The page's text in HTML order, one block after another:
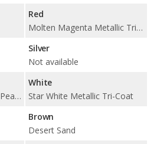
Alta White / Uyuni White Pearl Metallic
Red
Molten Magenta Metallic Tri-Coat
Silver
Not available
White
Star White Metallic Tri-Coat
Brown
Desert Sand